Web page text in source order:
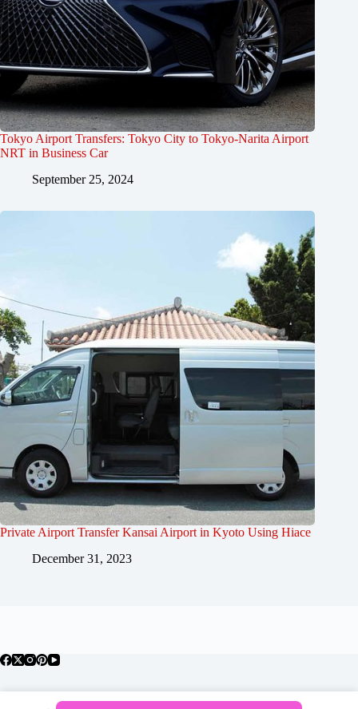
Tokyo Airport Transfers: Tokyo City to Tokyo-Narita Airport
NRT in Business Car
September 25, 2024
Private Airport Transfer Kansai Airport in Kyoto Using Hiace
December 31, 2023